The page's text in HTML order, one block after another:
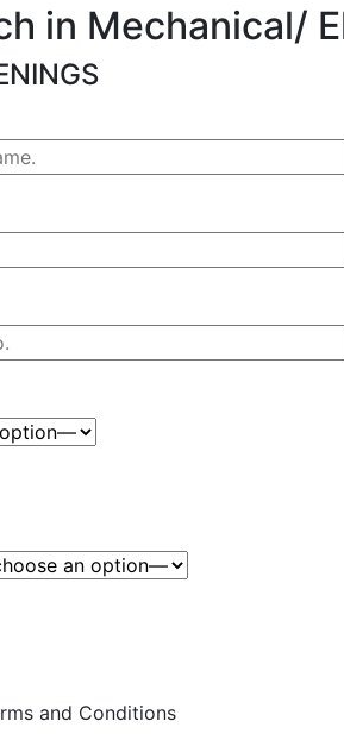
in Mechanical/
and Conditions